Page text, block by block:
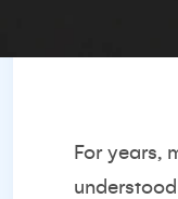
For years,